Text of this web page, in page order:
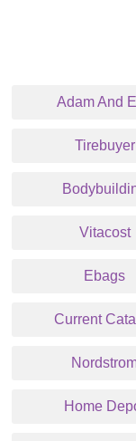
Adam And
Tirebuyer
Vitacost
Ebags
Current
Home